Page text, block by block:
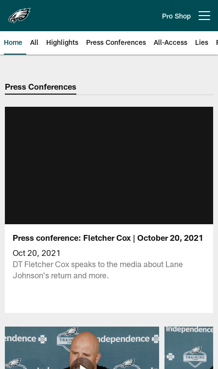
main
content
Pro Shop
Home All Highlights Press Conferences All-Access Lies
Philadelphia Eagles | Official
Press Conferences
Press conference: Fletcher Cox | October 20, 2021
Oct 20, 2021
DT Fletcher Cox speaks to the media about Lane
Johnson's return and more.